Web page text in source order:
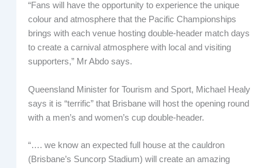
“Fans will have the opportunity to experience the unique
colour and atmosphere that the Pacific Championships
brings with each venue hosting double-header match days
to create a carnival atmosphere with local and visiting
supporters,” Mr Abdo says.
Queensland Minister for Tourism and Sport, Michael Healy
says it is “terrific” that Brisbane will host the opening round
with a men’s and women’s cup double-header.
“…. we know an expected full house at the cauldron
(Brisbane’s Suncorp Stadium) will create an amazing